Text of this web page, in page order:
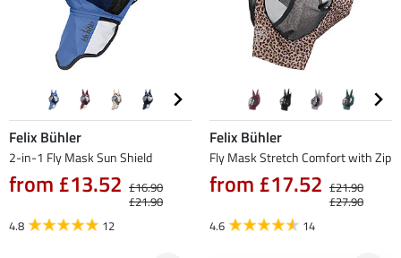
Felix Bühler
2-in-1 Fly Mask Sun Shield
from £13.52 £16.90
£21.90
4.8
12
Felix Bühler
Fly Mask Stretch Comfort with Zip
from £17.52 £21.90
£27.90
4.6
14